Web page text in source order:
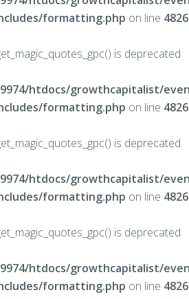
formatting.php on line 4826
is deprecated
htdocs/growthcapitalist/
formatting.php on line 4826
is deprecated
htdocs/growthcapitalist/
formatting.php on line 4826
is deprecated
htdocs/growthcapitalist/
formatting.php on line 4826